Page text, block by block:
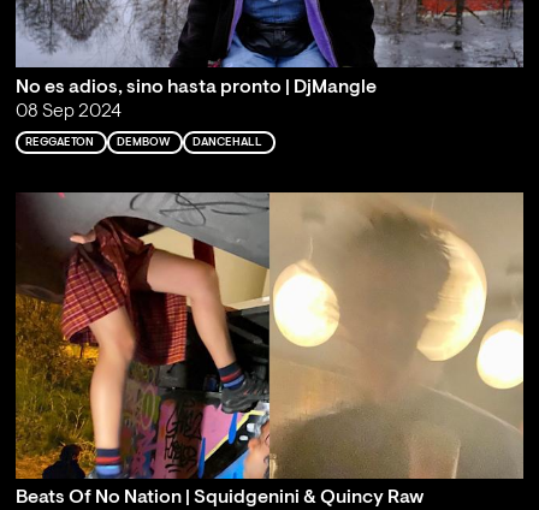
No es adios, sino hasta pronto | DjMangle
08 Sep 2024
REGGAETON DEMBOW DANCEHALL
Beats Of No Nation | Squidgenini & Quincy Raw